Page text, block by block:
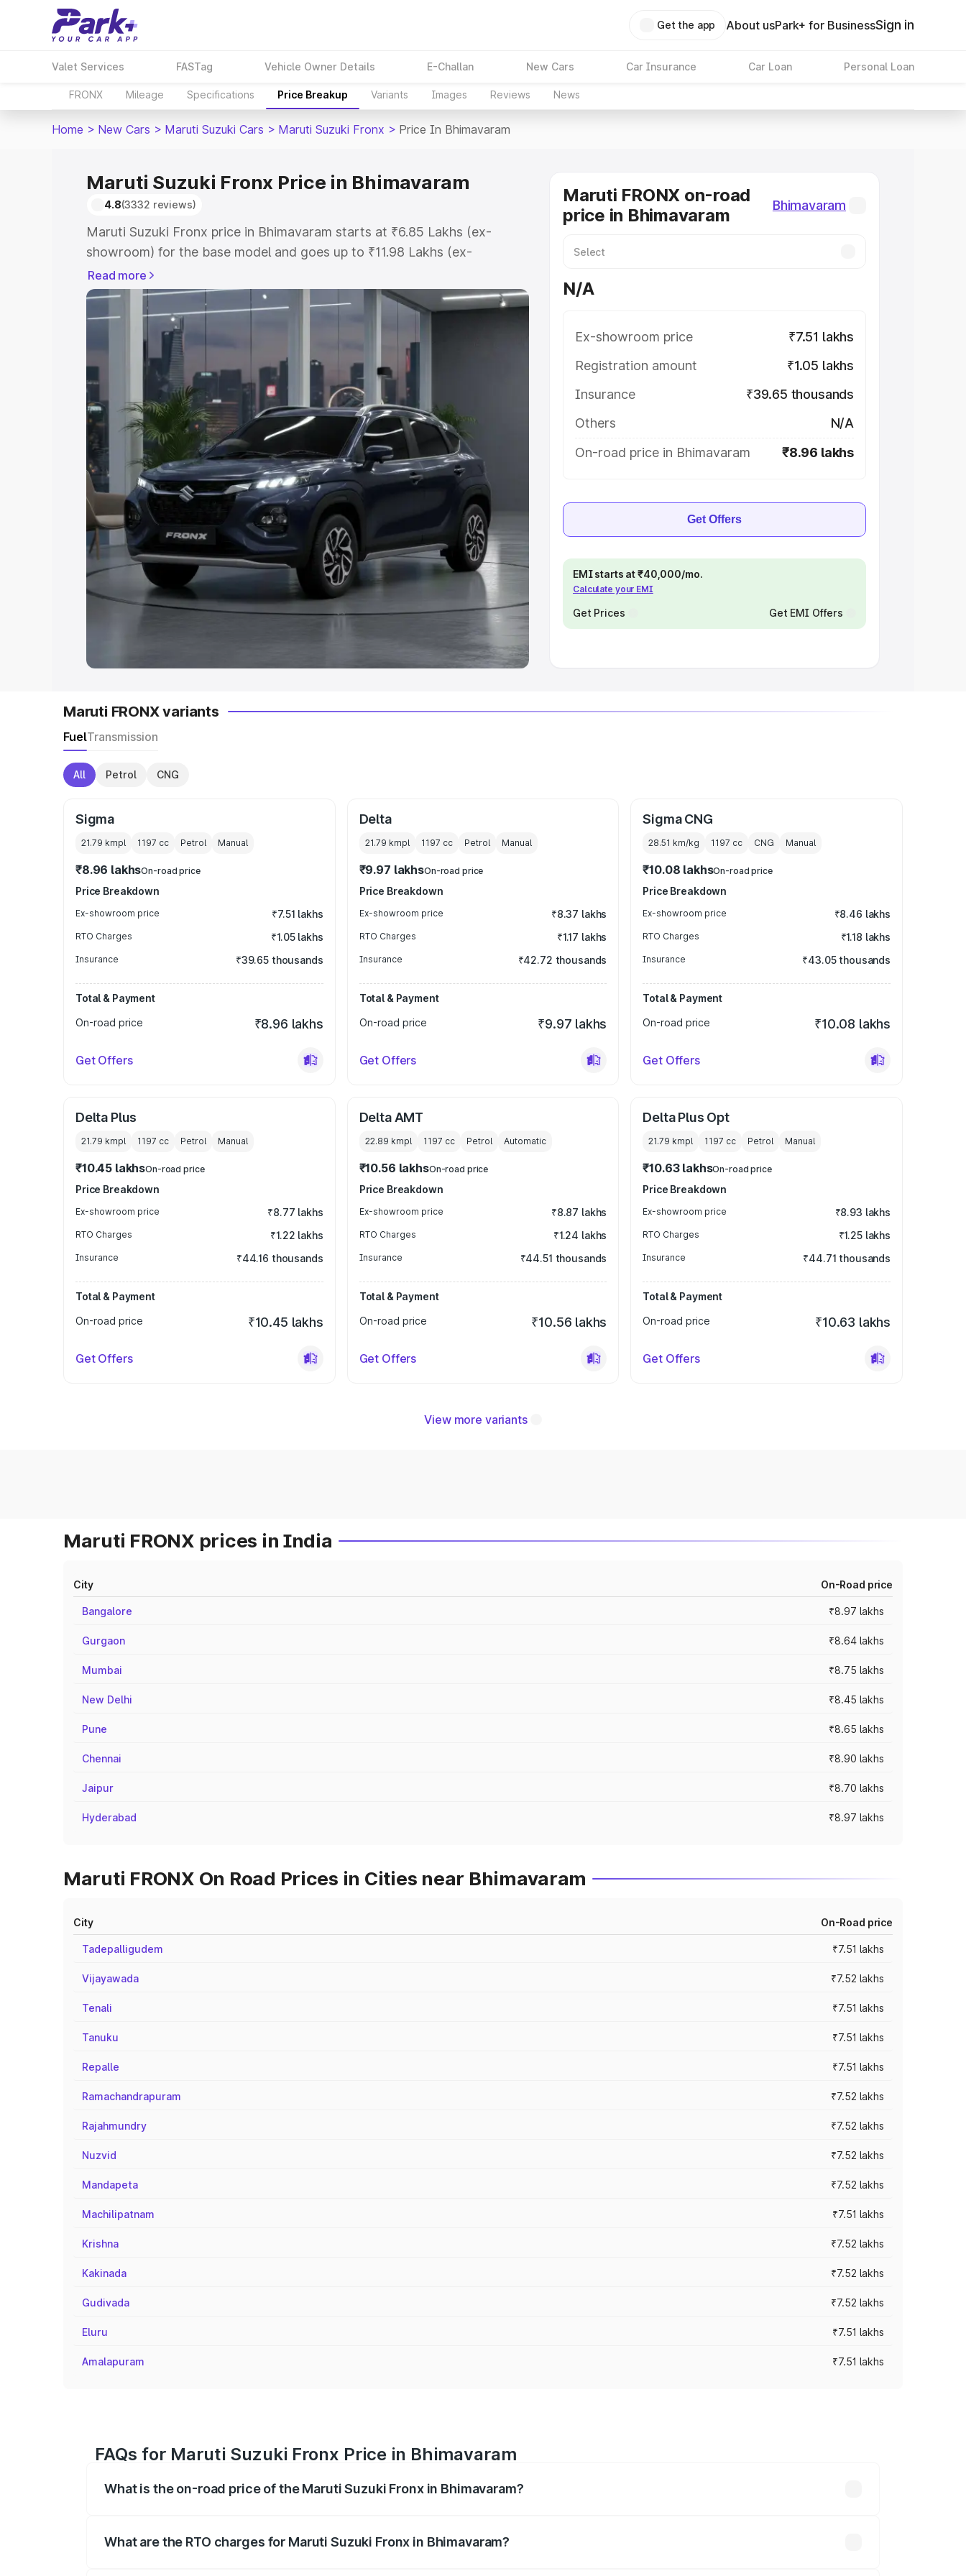
Get the app About usPark+ for BusinessSign in
Valet Services FASTag Vehicle Owner Details E-Challan New Cars Car Insurance Car Loan Personal Loan
FRONX Mileage Specifications Price Breakup Variants Images Reviews News
Home > New Cars > Maruti Suzuki Cars > Maruti Suzuki Fronx > Price In Bhimavaram
Maruti Suzuki Fronx Price in Bhimavaram
4.8(3332 reviews)
Maruti Suzuki Fronx price in Bhimavaram starts at ₹6.85 Lakhs (ex-
showroom) for the base model and goes up to ₹11.98 Lakhs (ex-
showroom) for the top model. This is Maruti Suzuki Fronx on-road price
in Bhimavaram which includes RTO or Registration Cost, Insurance Cost.
Explore the complete variant-wise on-road price of Maruti Suzuki Fronx
price in Bhimavaram, along with key features and details to help you
choose the best option.
Explore Cars by Price Range
Cars Under 4 Lakhs|Cars Under 5 Lakhs|Cars Under 6 Lakhs|
Under 7 Lakhs
Cars Under 8 Lakhs Cars Under 10 Lakhs |Cars Under
20 Lakhs
Explore Cars by Seating Capacity
Best 5 Seater Cars|Best 6 Seater Cars |Best 7 Seater Cars
Best 8
Seater Cars
Best 9 Seater Cars
Explore Cars by Body Type
Best Sedan Cars in India|Best Hatchback Cars in India|Best SUV Cars
Read more
Maruti FRONX on-road
price in Bhimavaram
Bhimavaram
N/A
Ex-showroom price
₹7.51 lakhs
Registration amount
₹1.05 lakhs
Insurance
₹39.65 thousands
Others
N/A
On-road price in Bhimavaram
₹8.96 lakhs
Get Offers
EMI starts at ₹40,000/mo.
Calculate your EMI
Get Prices Get EMI Offers
Maruti FRONX variants
FuelTransmission
All Petrol CNG
Sigma
21.79 kmpl 1197 cc Petrol Manual
₹8.96 lakhsOn-road price
Price Breakdown
Ex-showroom price ₹7.51 lakhs
RTO Charges ₹1.05 lakhs
Insurance ₹39.65 thousands
Total & Payment
On-road price
₹8.96 lakhs
Get Offers
Delta
21.79 kmpl 1197 cc Petrol Manual
₹9.97 lakhsOn-road price
Price Breakdown
Ex-showroom price ₹8.37 lakhs
RTO Charges ₹1.17 lakhs
Insurance ₹42.72 thousands
Total & Payment
On-road price
₹9.97 lakhs
Get Offers
Sigma CNG
28.51 km/kg 1197 cc CNG Manual
₹10.08 lakhsOn-road price
Price Breakdown
Ex-showroom price ₹8.46 lakhs
RTO Charges ₹1.18 lakhs
Insurance ₹43.05 thousands
Total & Payment
On-road price
₹10.08 lakhs
Get Offers
Delta Plus
21.79 kmpl 1197 cc Petrol Manual
₹10.45 lakhsOn-road price
Price Breakdown
Ex-showroom price ₹8.77 lakhs
RTO Charges ₹1.22 lakhs
Insurance ₹44.16 thousands
Total & Payment
On-road price
₹10.45 lakhs
Get Offers
Delta AMT
22.89 kmpl 1197 cc Petrol Automatic
₹10.56 lakhsOn-road price
Price Breakdown
Ex-showroom price ₹8.87 lakhs
RTO Charges ₹1.24 lakhs
Insurance ₹44.51 thousands
Total & Payment
On-road price
₹10.56 lakhs
Get Offers
Delta Plus Opt
21.79 kmpl 1197 cc Petrol Manual
₹10.63 lakhsOn-road price
Price Breakdown
Ex-showroom price ₹8.93 lakhs
RTO Charges ₹1.25 lakhs
Insurance ₹44.71 thousands
Total & Payment
On-road price
₹10.63 lakhs
Get Offers
View more variants
Maruti FRONX prices in India
City On-Road price
Bangalore ₹8.97 lakhs
Gurgaon ₹8.64 lakhs
Mumbai ₹8.75 lakhs
New Delhi ₹8.45 lakhs
Pune ₹8.65 lakhs
Chennai ₹8.90 lakhs
Jaipur ₹8.70 lakhs
Hyderabad ₹8.97 lakhs
Maruti FRONX On Road Prices in Cities near Bhimavaram
City On-Road price
Tadepalligudem ₹7.51 lakhs
Vijayawada ₹7.52 lakhs
Tenali ₹7.51 lakhs
Tanuku ₹7.51 lakhs
Repalle ₹7.51 lakhs
Ramachandrapuram ₹7.52 lakhs
Rajahmundry ₹7.52 lakhs
Nuzvid ₹7.52 lakhs
Mandapeta ₹7.52 lakhs
Machilipatnam ₹7.51 lakhs
Krishna ₹7.52 lakhs
Kakinada ₹7.52 lakhs
Gudivada ₹7.52 lakhs
Eluru ₹7.51 lakhs
Amalapuram ₹7.51 lakhs
FAQs for Maruti Suzuki Fronx Price in Bhimavaram
What is the on-road price of the Maruti Suzuki Fronx in Bhimavaram?
What are the RTO charges for Maruti Suzuki Fronx in Bhimavaram?